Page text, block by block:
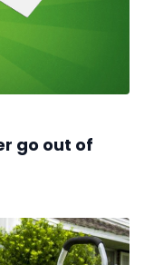
go out of